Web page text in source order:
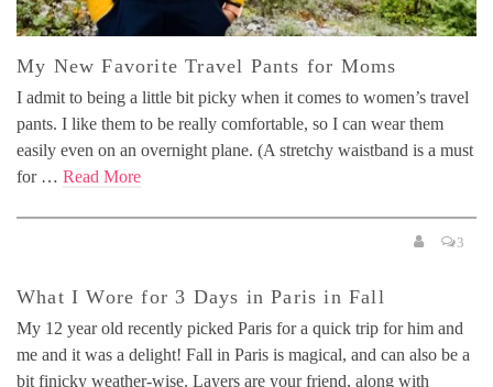
My New Favorite Travel Pants for Moms
I admit to being a little bit picky when it comes to women’s travel
pants. I like them to be really comfortable, so I can wear them
easily even on an overnight plane. (A stretchy waistband is a must
for … Read More
3
What I Wore for 3 Days in Paris in Fall
My 12 year old recently picked Paris for a quick trip for him and
me and it was a delight! Fall in Paris is magical, and can also be a
bit finicky weather-wise. Layers are your friend, along with